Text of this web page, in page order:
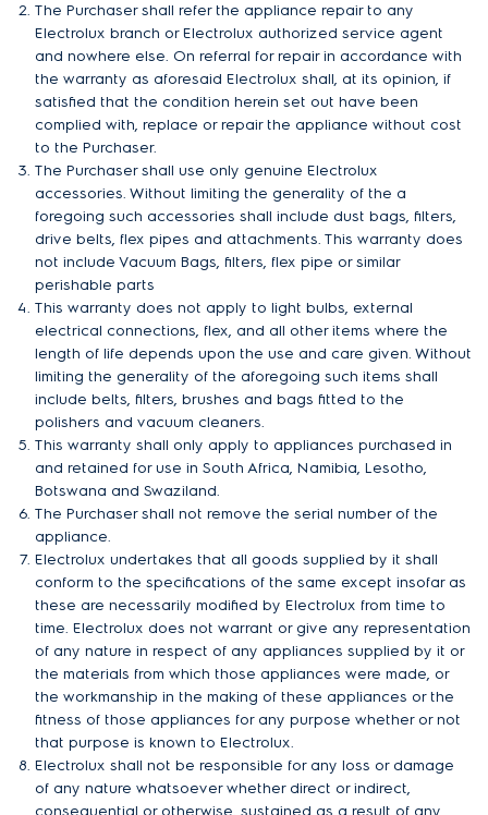
The Purchaser shall refer the appliance repair to any
Electrolux branch or Electrolux authorized service agent
and nowhere else. On referral for repair in accordance with
the warranty as aforesaid Electrolux shall, at its opinion, if
satisfied that the condition herein set out have been
complied with, replace or repair the appliance without cost
to the Purchaser.
The Purchaser shall use only genuine Electrolux
accessories. Without limiting the generality of the a
foregoing such accessories shall include dust bags, filters,
drive belts, flex pipes and attachments. This warranty does
not include Vacuum Bags, filters, flex pipe or similar
perishable parts
This warranty does not apply to light bulbs, external
electrical connections, flex, and all other items where the
length of life depends upon the use and care given. Without
limiting the generality of the aforegoing such items shall
include belts, filters, brushes and bags fitted to the
polishers and vacuum cleaners.
This warranty shall only apply to appliances purchased in
and retained for use in South Africa, Namibia, Lesotho,
Botswana and Swaziland.
The Purchaser shall not remove the serial number of the
appliance.
Electrolux undertakes that all goods supplied by it shall
conform to the specifications of the same except insofar as
these are necessarily modified by Electrolux from time to
time. Electrolux does not warrant or give any representation
of any nature in respect of any appliances supplied by it or
the materials from which those appliances were made, or
the workmanship in the making of these appliances or the
fitness of those appliances for any purpose whether or not
that purpose is known to Electrolux.
Electrolux shall not be responsible for any loss or damage
of any nature whatsoever whether direct or indirect,
consequential or otherwise, sustained as a result of any